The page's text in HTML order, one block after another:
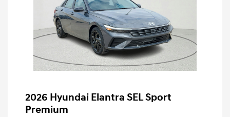
2026 Hyundai Elantra SEL Sport
Premium